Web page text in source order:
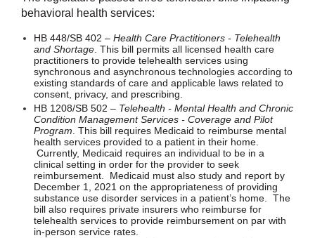
behavioral health services:
HB 448/SB 402 – Health Care Practitioners - Telehealth
and Shortage . This bill permits all licensed health care
practitioners to provide telehealth services using
synchronous and asynchronous technologies according to
existing standards of care and applicable laws related to
consent, privacy, and prescribing.
HB 1208/SB 502 – Telehealth - Mental Health and Chronic
Condition Management Services - Coverage and Pilot
Program . This bill requires Medicaid to reimburse mental
health services provided to a patient in their home.
Currently, Medicaid requires an individual to be in a
clinical setting in order for the provider to seek
reimbursement. Medicaid must also study and report by
December 1, 2021 on the appropriateness of providing
substance use disorder services in a patient’s home. The
bill also requires private insurers who reimburse for
telehealth services to provide reimbursement on par with
in-person service rates.